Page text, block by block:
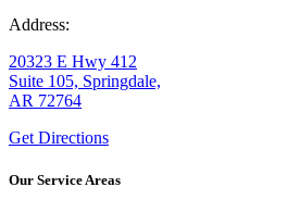
Address:
20323 E Hwy 412
Suite 105, Springdale,
AR 72764
Get Directions
Our Service Areas